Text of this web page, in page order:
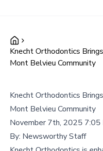
Knecht Orthodontics
Mont Belvieu Community
Knecht Orthodontics
Mont Belvieu Community
November 7th, 2025 7:05
By: Newsworthy Staff